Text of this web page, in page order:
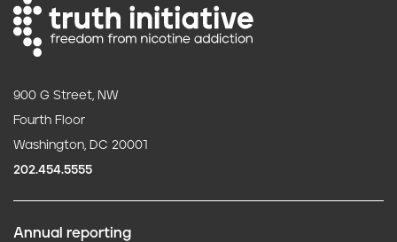
900 G Street, NW
Fourth Floor
Washington, DC 20001
202.454.5555
Annual reporting